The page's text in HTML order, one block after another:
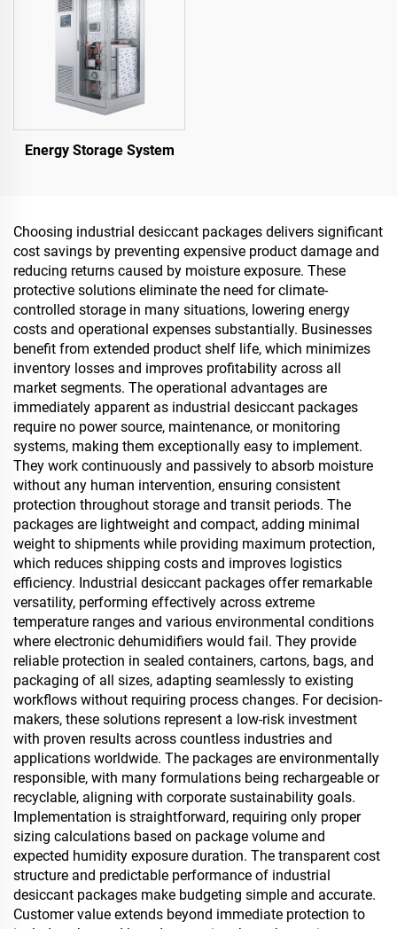
Energy Storage System
Choosing industrial desiccant packages delivers significant
cost savings by preventing expensive product damage and
reducing returns caused by moisture exposure. These
protective solutions eliminate the need for climate-
controlled storage in many situations, lowering energy
costs and operational expenses substantially. Businesses
benefit from extended product shelf life, which minimizes
inventory losses and improves profitability across all
market segments. The operational advantages are
immediately apparent as industrial desiccant packages
require no power source, maintenance, or monitoring
systems, making them exceptionally easy to implement.
They work continuously and passively to absorb moisture
without any human intervention, ensuring consistent
protection throughout storage and transit periods. The
packages are lightweight and compact, adding minimal
weight to shipments while providing maximum protection,
which reduces shipping costs and improves logistics
efficiency. Industrial desiccant packages offer remarkable
versatility, performing effectively across extreme
temperature ranges and various environmental conditions
where electronic dehumidifiers would fail. They provide
reliable protection in sealed containers, cartons, bags, and
packaging of all sizes, adapting seamlessly to existing
workflows without requiring process changes. For decision-
makers, these solutions represent a low-risk investment
with proven results across countless industries and
applications worldwide. The packages are environmentally
responsible, with many formulations being rechargeable or
recyclable, aligning with corporate sustainability goals.
Implementation is straightforward, requiring only proper
sizing calculations based on package volume and
expected humidity exposure duration. The transparent cost
structure and predictable performance of industrial
desiccant packages make budgeting simple and accurate.
Customer value extends beyond immediate protection to